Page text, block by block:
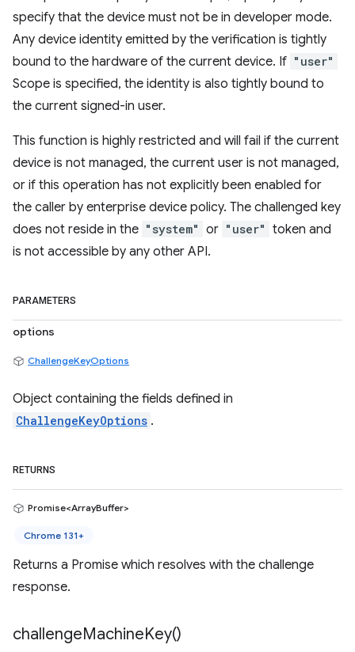
specify that the device must not be in developer mode.
Any device identity emitted by the verification is tightly
bound to the hardware of the current device. If "user"
Scope is specified, the identity is also tightly bound to
the current signed-in user.
This function is highly restricted and will fail if the current
device is not managed, the current user is not managed,
or if this operation has not explicitly been enabled for
the caller by enterprise device policy. The challenged key
does not reside in the "system" or "user" token and
is not accessible by any other API.
PARAMETERS
options
ChallengeKeyOptions
Object containing the fields defined in
ChallengeKeyOptions .
RETURNS
Promise<ArrayBuffer>
Chrome 131+
Returns a Promise which resolves with the challenge
response.
challengeMachineKey()